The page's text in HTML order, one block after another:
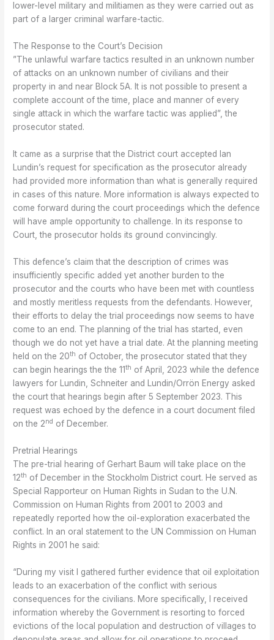
lower-level military and militiamen as they were carried out as
part of a larger criminal warfare-tactic.
The Response to the Court’s Decision
”The unlawful warfare tactics resulted in an unknown number
of attacks on an unknown number of civilians and their
property in and near Block 5A. It is not possible to present a
complete account of the time, place and manner of every
single attack in which the warfare tactic was applied”, the
prosecutor stated.
It came as a surprise that the District court accepted Ian
Lundin’s request for specification as the prosecutor already
had provided more information than what is generally required
in cases of this nature. More information is always expected to
come forward during the court proceedings which the defence
will have ample opportunity to challenge. In its response to
Court, the prosecutor holds its ground convincingly.
This defence’s claim that the description of crimes was
insufficiently specific added yet another burden to the
prosecutor and the courts who have been met with countless
and mostly meritless requests from the defendants. However,
their efforts to delay the trial proceedings now seems to have
come to an end. The planning of the trial has started, even
though we do not yet have a trial date. At the planning meeting
held on the 20th of October, the prosecutor stated that they
can begin hearings the the 11th of April, 2023 while the defence
lawyers for Lundin, Schneiter and Lundin/Orrön Energy asked
the court that hearings begin after 5 September 2023. This
request was echoed by the defence in a court document filed
on the 2nd of December.
Pretrial Hearings
The pre-trial hearing of Gerhart Baum will take place on the
12th of December in the Stockholm District court. He served as
Special Rapporteur on Human Rights in Sudan to the U.N.
Commission on Human Rights from 2001 to 2003 and
repeatedly reported how the oil-exploration exacerbated the
conflict. In an oral statement to the UN Commission on Human
Rights in 2001 he said:
“During my visit I gathered further evidence that oil exploitation
leads to an exacerbation of the conflict with serious
consequences for the civilians. More specifically, I received
information whereby the Government is resorting to forced
evictions of the local population and destruction of villages to